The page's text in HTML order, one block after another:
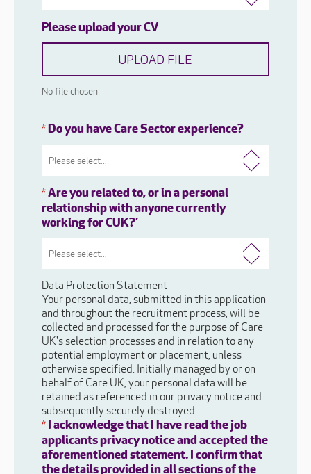
Please upload your CV
UPLOAD FILE
No file chosen
*Do you have Care Sector experience?
*Are you related to, or in a personal
relationship with anyone currently
working for CUK?’
Data Protection Statement
Your personal data, submitted in this application
and throughout the recruitment process, will be
collected and processed for the purpose of Care
UK's selection processes and in relation to any
potential employment or placement, unless
otherwise specified. Initially managed by or on
behalf of Care UK, your personal data will be
retained as referenced in our privacy notice and
subsequently securely destroyed.
* I acknowledge that I have read the job
applicants privacy notice and accepted the
aforementioned statement. I confirm that
the details provided in all sections of the